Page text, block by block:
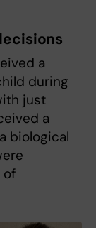
a
during
just
a
biological
of